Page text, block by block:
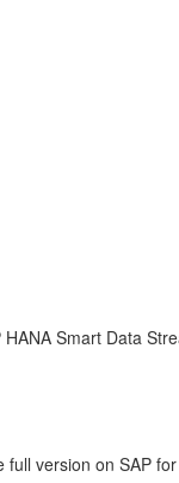
Smart Data
full version on SAP